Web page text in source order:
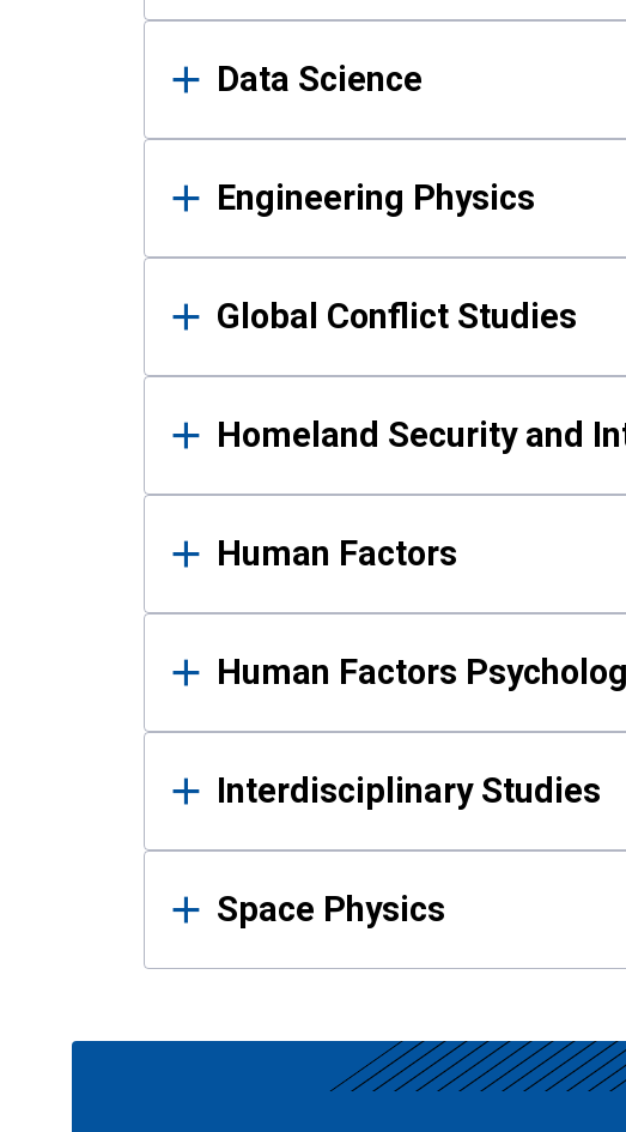
Data Science
Engineering Physics
Global Conflict Studies
Homeland Security and
Human Factors
Human Factors
Interdisciplinary Studies
Space Physics